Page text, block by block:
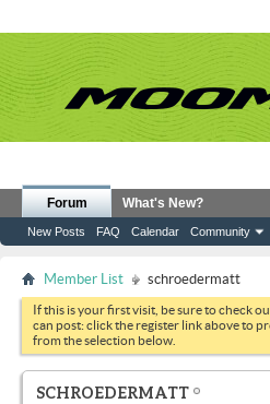
Forum
New Posts FAQ Calendar Community
What's New?
Member List schroedermatt
If this is your first visit, be sure to check
can post: click the register link above to
from the selection below.
SCHROEDERMATT